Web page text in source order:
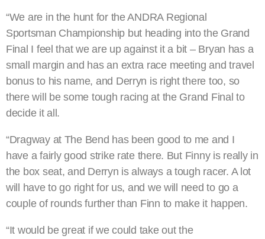
“We are in the hunt for the ANDRA Regional
Sportsman Championship but heading into the Grand
Final I feel that we are up against it a bit – Bryan has a
small margin and has an extra race meeting and travel
bonus to his name, and Derryn is right there too, so
there will be some tough racing at the Grand Final to
decide it all.
“Dragway at The Bend has been good to me and I
have a fairly good strike rate there. But Finny is really in
the box seat, and Derryn is always a tough racer. A lot
will have to go right for us, and we will need to go a
couple of rounds further than Finn to make it happen.
“It would be great if we could take out the